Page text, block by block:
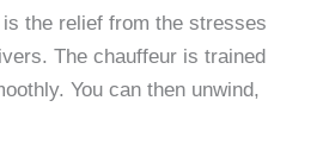
the relief from the stresses
The chauffeur is trained
You can then unwind,